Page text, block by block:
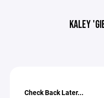
KALEY
Check Back Later...